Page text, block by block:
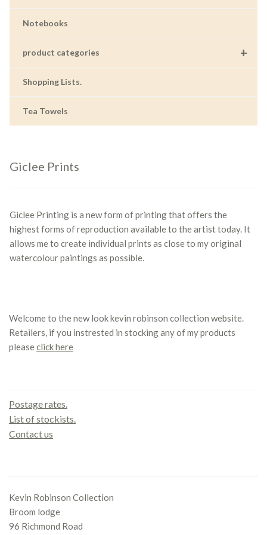
Notebooks
+
product categories
Shopping Lists.
Tea Towels
Giclee Prints
Giclee Printing is a new form of printing that offers the
highest forms of reproduction available to the artist today. It
allows me to create individual prints as close to my original
watercolour paintings as possible.
Welcome to the new look kevin robinson collection website.
Retailers, if you instrested in stocking any of my products
pleaseclick here
Postage rates.
List of stockists.
Contact us
Kevin Robinson Collection
Broom lodge
96 Richmond Road